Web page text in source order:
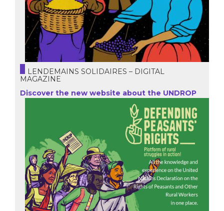
LENDEMAINS SOLIDAIRES – DIGITAL
MAGAZINE
Discover the new website about the UNDROP